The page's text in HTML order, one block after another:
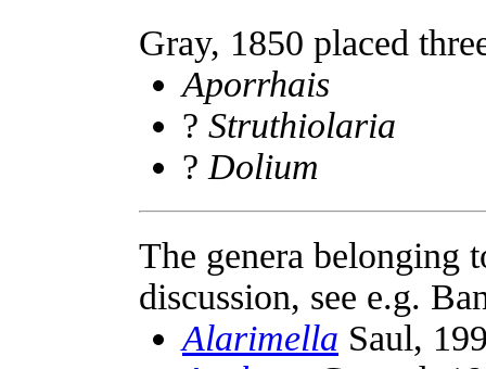
Gray, 1850 placed
Aporrhais
? Struthiolaria
? Dolium
The genera belonging
discussion, see e.g.
Alarimella Saul,